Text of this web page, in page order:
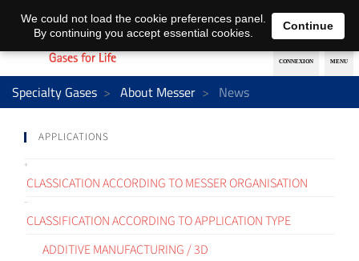
EN DE
Specialty Gases About Messer News
APPLICATIONS
CLASSICATION ACCORDING TO MESSER ORGANISATION
CLASSIFICATION ACCORDING TO APPLICATION TYPE
ADDITIVE MANUFACTURING / 3D
We could not load the cookie preferences panel.
By continuing you accept essential cookies.
Continue